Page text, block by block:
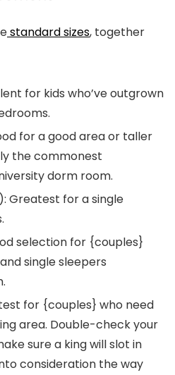
standard sizes, together
for kids who’ve outgrown
for a good area or taller
the commonest
dorm room.
Greatest for a single
selection for {couples}
single sleepers
for {couples} who need
area. Double-check your
sure a king will slot in
consideration the way